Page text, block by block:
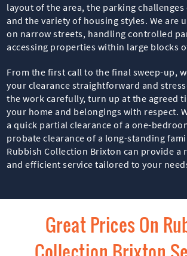
layout of the area, the parking challenges
and the variety of housing styles. We are
on narrow streets, handling controlled
accessing properties within large blocks
From the first call to the final sweep-up,
your clearance straightforward and
the work carefully, turn up at the agreed
your home and belongings with respect.
a quick partial clearance of a one-
probate clearance of a long-standing
Rubbish Collection Brixton can provide a
and efficient service tailored to your
Great Prices On